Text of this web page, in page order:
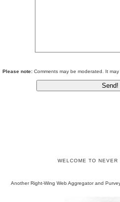
Please note: Comments may be moderated. It
WELCOME TO NEVER
Another Right-Wing Web Aggregator and